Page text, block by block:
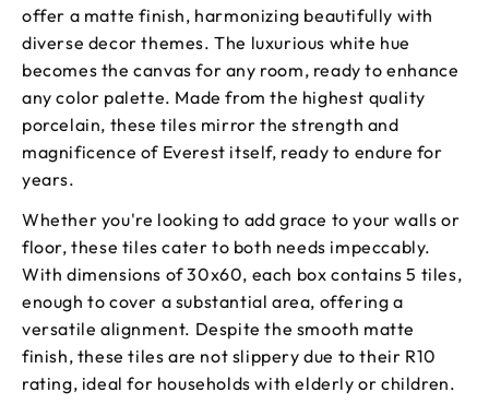
offer a matte finish, harmonizing beautifully with
diverse decor themes. The luxurious white hue
becomes the canvas for any room, ready to enhance
any color palette. Made from the highest quality
porcelain, these tiles mirror the strength and
magnificence of Everest itself, ready to endure for
years.
Whether you're looking to add grace to your walls or
floor, these tiles cater to both needs impeccably.
With dimensions of 30x60, each box contains 5 tiles,
enough to cover a substantial area, offering a
versatile alignment. Despite the smooth matte
finish, these tiles are not slippery due to their R10
rating, ideal for households with elderly or children.